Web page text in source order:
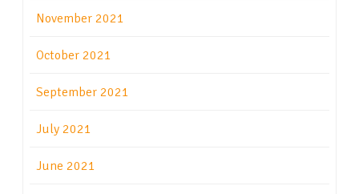
November 2021
October 2021
September 2021
July 2021
June 2021